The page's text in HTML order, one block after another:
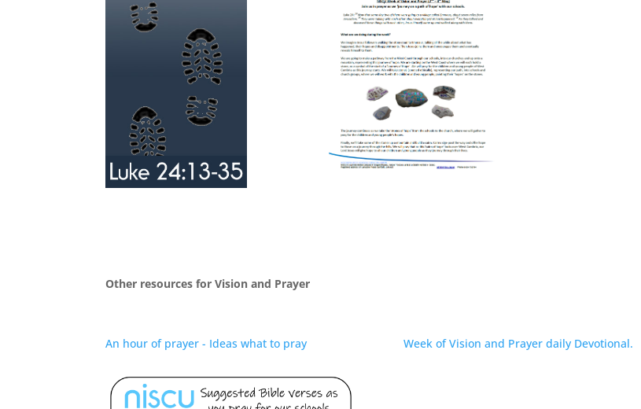
Other resources for Vision and Prayer
An hour of prayer - Ideas what to pray Week of Vision and Prayer daily Devotional.